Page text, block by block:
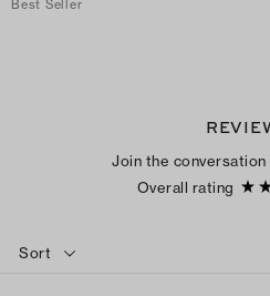
Best Seller
Join the conversation
Overall rating
Sort